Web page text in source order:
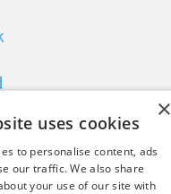
COPYRIGHT
Denney
×
uses cookies
to personalise content, ads
our traffic. We also share
your use of our site with